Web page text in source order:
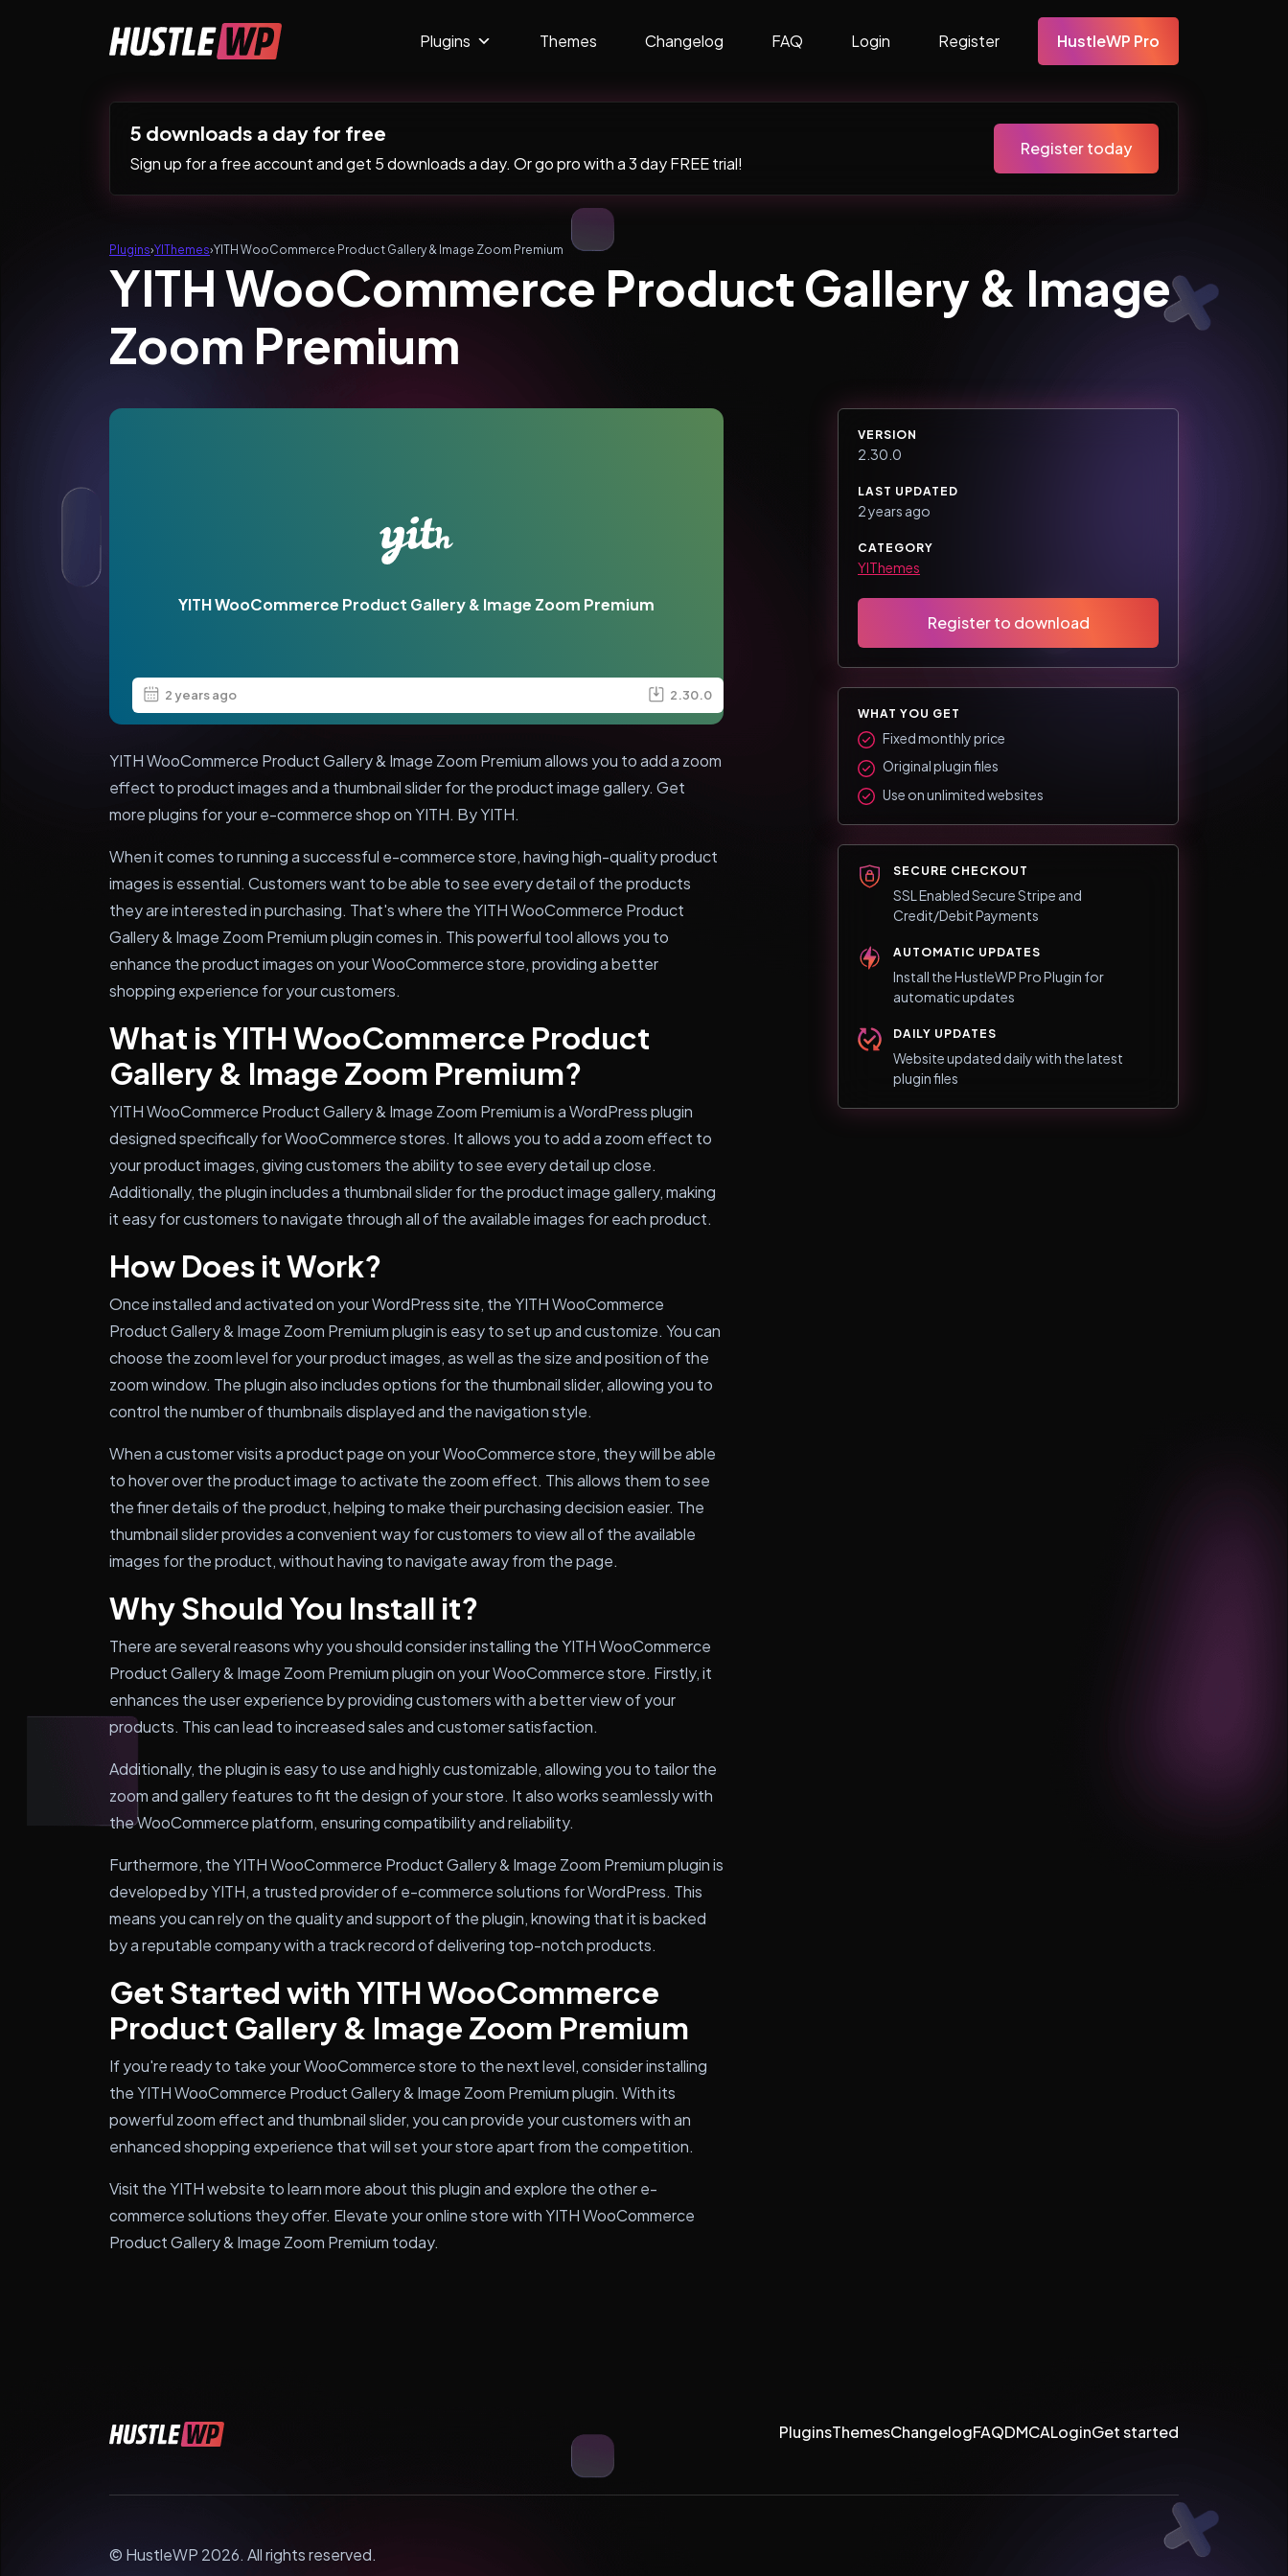
Main Navigation Plugins Themes Changelog FAQ Login Register HustleWP Pro
5 downloads a day for free
Sign up for a free account and get 5 downloads a day. Or go pro with a 3 day FREE trial!
Register today
Plugins›YIThemes›YITH WooCommerce Product Gallery & Image Zoom Premium
YITH WooCommerce Product Gallery & Image
Zoom Premium
YITH WooCommerce Product Gallery & Image Zoom Premium
2 years ago 2.30.0
YITH WooCommerce Product Gallery & Image Zoom Premium allows you to add a zoom
effect to product images and a thumbnail slider for the product image gallery. Get
more plugins for your e-commerce shop on YITH. By YITH.
When it comes to running a successful e-commerce store, having high-quality product
images is essential. Customers want to be able to see every detail of the products
they are interested in purchasing. That's where the YITH WooCommerce Product
Gallery & Image Zoom Premium plugin comes in. This powerful tool allows you to
enhance the product images on your WooCommerce store, providing a better
shopping experience for your customers.
What is YITH WooCommerce Product
Gallery & Image Zoom Premium?
YITH WooCommerce Product Gallery & Image Zoom Premium is a WordPress plugin
designed specifically for WooCommerce stores. It allows you to add a zoom effect to
your product images, giving customers the ability to see every detail up close.
Additionally, the plugin includes a thumbnail slider for the product image gallery, making
it easy for customers to navigate through all of the available images for each product.
How Does it Work?
Once installed and activated on your WordPress site, the YITH WooCommerce
Product Gallery & Image Zoom Premium plugin is easy to set up and customize. You can
choose the zoom level for your product images, as well as the size and position of the
zoom window. The plugin also includes options for the thumbnail slider, allowing you to
control the number of thumbnails displayed and the navigation style.
When a customer visits a product page on your WooCommerce store, they will be able
to hover over the product image to activate the zoom effect. This allows them to see
the finer details of the product, helping to make their purchasing decision easier. The
thumbnail slider provides a convenient way for customers to view all of the available
images for the product, without having to navigate away from the page.
Why Should You Install it?
There are several reasons why you should consider installing the YITH WooCommerce
Product Gallery & Image Zoom Premium plugin on your WooCommerce store. Firstly, it
enhances the user experience by providing customers with a better view of your
products. This can lead to increased sales and customer satisfaction.
Additionally, the plugin is easy to use and highly customizable, allowing you to tailor the
zoom and gallery features to fit the design of your store. It also works seamlessly with
the WooCommerce platform, ensuring compatibility and reliability.
Furthermore, the YITH WooCommerce Product Gallery & Image Zoom Premium plugin is
developed by YITH, a trusted provider of e-commerce solutions for WordPress. This
means you can rely on the quality and support of the plugin, knowing that it is backed
by a reputable company with a track record of delivering top-notch products.
Get Started with YITH WooCommerce
Product Gallery & Image Zoom Premium
If you're ready to take your WooCommerce store to the next level, consider installing
the YITH WooCommerce Product Gallery & Image Zoom Premium plugin. With its
powerful zoom effect and thumbnail slider, you can provide your customers with an
enhanced shopping experience that will set your store apart from the competition.
Visit the YITH website to learn more about this plugin and explore the other e-
commerce solutions they offer. Elevate your online store with YITH WooCommerce
Product Gallery & Image Zoom Premium today.
VERSION
2.30.0
LAST UPDATED
2 years ago
CATEGORY
YIThemes
Register to download
WHAT YOU GET
Fixed monthly price
Original plugin files
Use on unlimited websites
SECURE CHECKOUT
SSL Enabled Secure Stripe and
Credit/Debit Payments
AUTOMATIC UPDATES
Install the HustleWP Pro Plugin for
automatic updates
DAILY UPDATES
Website updated daily with the latest
plugin files
PluginsThemesChangelogFAQDMCALoginGet started
© HustleWP 2026. All rights reserved.